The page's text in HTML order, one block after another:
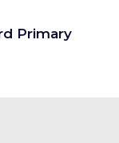
Primary